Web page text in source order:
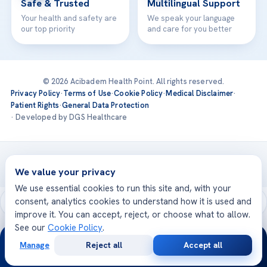
Safe & Trusted
Your health and safety are
our top priority
Multilingual Support
We speak your language
and care for you better
© 2026 Acibadem Health Point. All rights reserved.
Privacy Policy·Terms of Use·Cookie Policy·Medical Disclaimer·
Patient Rights·General Data Protection
· Developed by DGS Healthcare
Treatments are delivered at our JCI-accredited hospitals —
Acıbadem International
We value your privacy
We use essential cookies to run this site and, with your
consent, analytics cookies to understand how it is used and
improve it. You can accept, reject, or choose what to allow.
See our Cookie Policy.
Manage Reject all Accept all
24/7
Consultation
Opinion